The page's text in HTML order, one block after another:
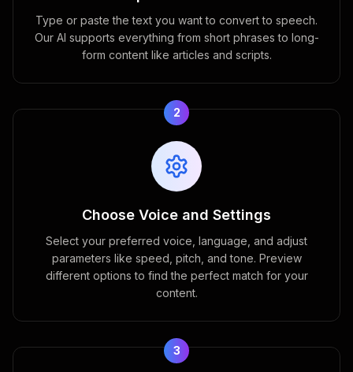
Type or paste the text you want to convert to speech.
Our AI supports everything from short phrases to long-
form content like articles and scripts.
2
Choose Voice and Settings
Select your preferred voice, language, and adjust
parameters like speed, pitch, and tone. Preview
different options to find the perfect match for your
content.
3